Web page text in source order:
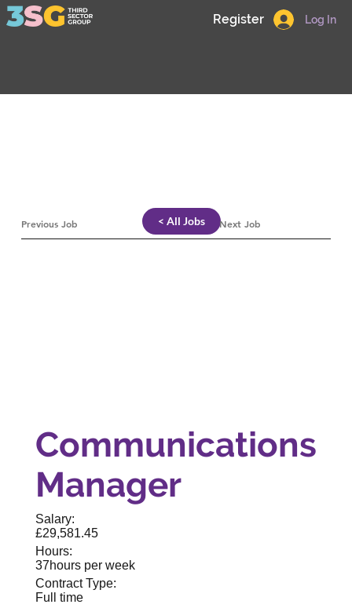
Log In
Register
Communications
Manager
Salary:
£29,581.45
Hours:
37hours per week
Contract Type:
Full time
< All Jobs
Previous Job Next Job